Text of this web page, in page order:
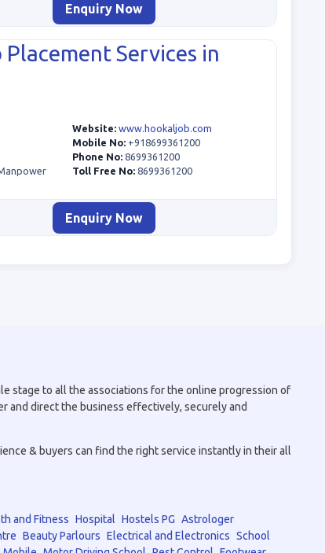
Enquiry Now
Services in
Website: www.hookaljob.com
Mobile No: +918699361200
Phone No: 8699361200
Toll Free No: 8699361200
Enquiry Now
stage to all the associations for the online progression of
and direct the business effectively, securely and
& buyers can find the right service instantly in their all
and Fitness Hospital Hostels PG Astrologer
Beauty Parlours Electrical and Electronics School